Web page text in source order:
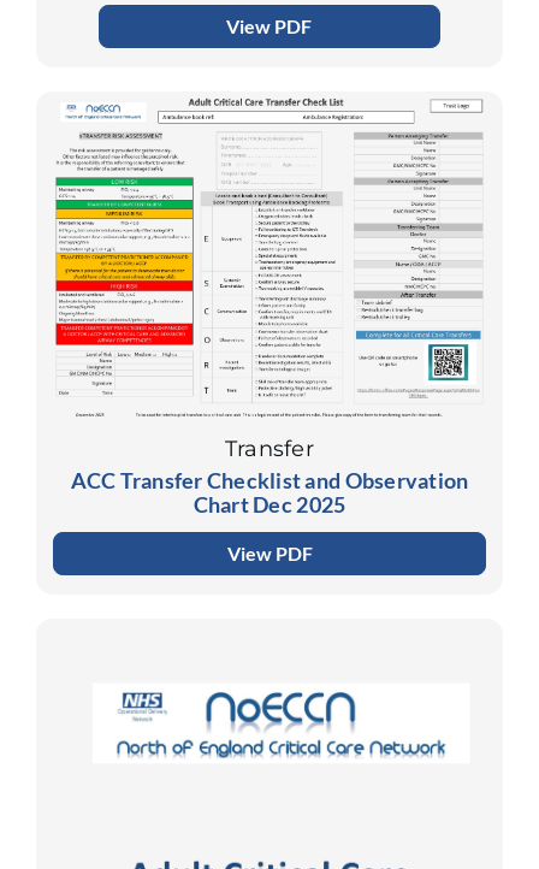
View PDF
Transfer
ACC Transfer Checklist and Observation
Chart Dec 2025
View PDF